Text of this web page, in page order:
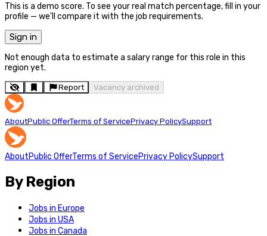
This is a demo score. To see your real match percentage, fill in your
profile — we'll compare it with the job requirements.
Sign in
Not enough data to estimate a salary range for this role in this
region yet.
Report Vacancy archived
AboutPublic OfferTerms of ServicePrivacy PolicySupport
AboutPublic OfferTerms of ServicePrivacy PolicySupport
By Region
Jobs in Europe
Jobs in USA
Jobs in Canada